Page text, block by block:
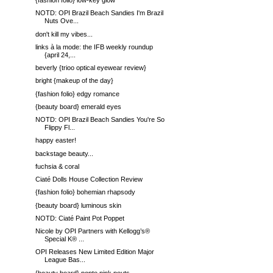
NOTD: OPI Brazil Beach Sandies I'm Brazil
Nuts Ove...
don't kill my vibes...
links à la mode: the IFB weekly roundup
{april 24,...
beverly {trioo optical eyewear review}
bright {makeup of the day}
{fashion folio} edgy romance
{beauty board} emerald eyes
NOTD: OPI Brazil Beach Sandies You're So
Flippy Fl...
happy easter!
backstage beauty...
fuchsia & coral
Ciaté Dolls House Collection Review
{fashion folio} bohemian rhapsody
{beauty board} luminous skin
NOTD: Ciaté Paint Pot Poppet
Nicole by OPI Partners with Kellogg’s®
Special K® ...
OPI Releases New Limited Edition Major
League Bas...